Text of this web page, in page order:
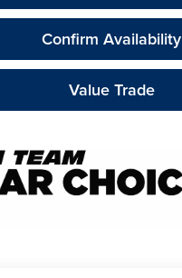
Confirm Availability
Value Trade